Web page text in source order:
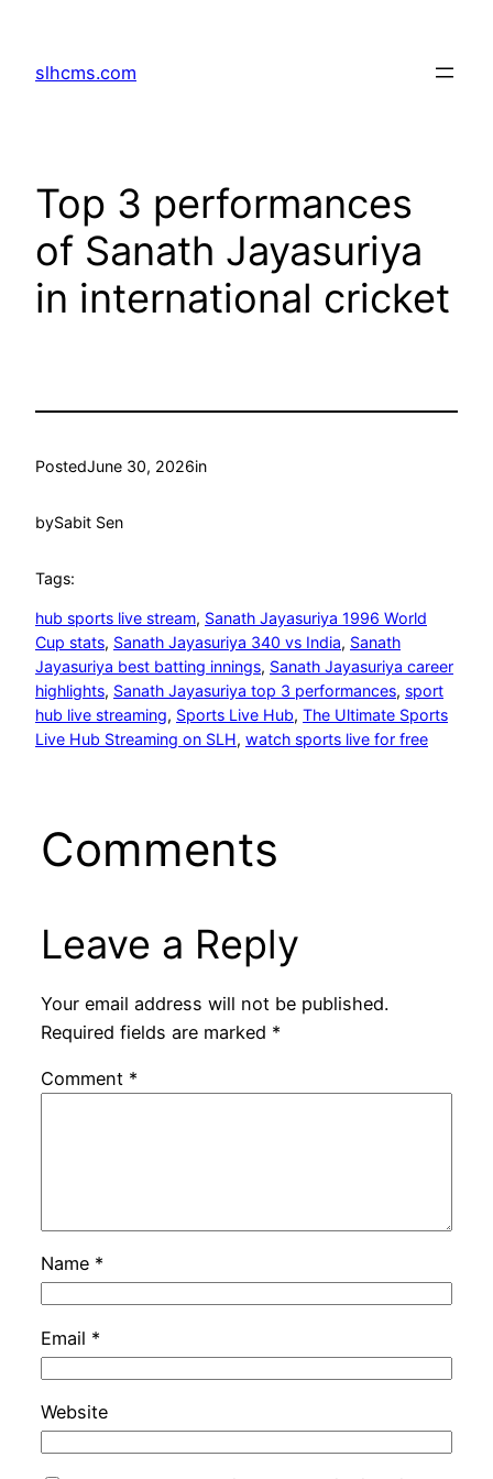
content
slhcms.com
Top 3 performances
of Sanath Jayasuriya
in international cricket
PostedJune 30, 2026in
bySabit Sen
Tags:
hub sports live stream, Sanath Jayasuriya 1996 World
Cup stats, Sanath Jayasuriya 340 vs India, Sanath
Jayasuriya best batting innings, Sanath Jayasuriya career
highlights, Sanath Jayasuriya top 3 performances, sport
hub live streaming, Sports Live Hub, The Ultimate Sports
Live Hub Streaming on SLH, watch sports live for free
Comments
Leave a Reply
Your email address will not be published.
Required fields are marked *
Comment *
Name *
Email *
Website